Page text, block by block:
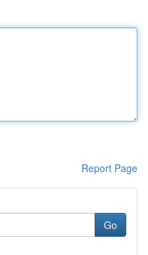
Report Page
Go